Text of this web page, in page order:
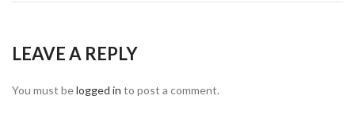
LEAVE A REPLY
You must belogged in to post a comment.